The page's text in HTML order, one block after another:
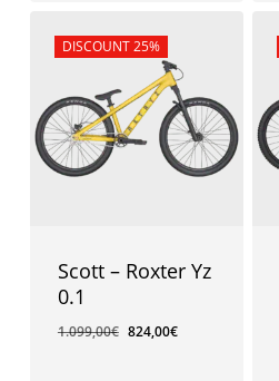
Sale!
Scott – Roxter Yz
0.1
1.099,00€ 824,00€
DISCOUNT 25%